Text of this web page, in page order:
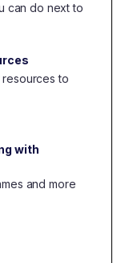
can do next to
to
with
and more